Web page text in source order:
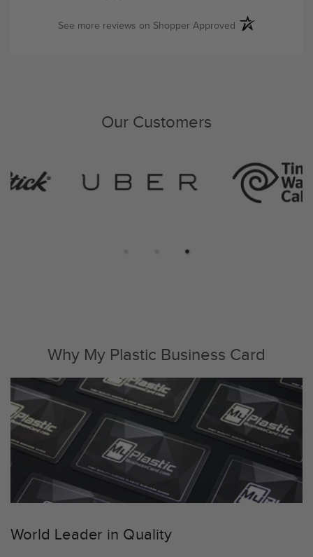
See more reviews on Shopper Approved(opens in a new
Our Customers
Why My Plastic Business Card
World Leader in Quality